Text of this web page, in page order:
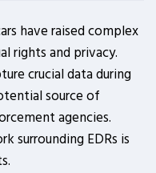
have raised complex
rights and privacy.
crucial data during
source of
agencies.
surrounding EDRs is